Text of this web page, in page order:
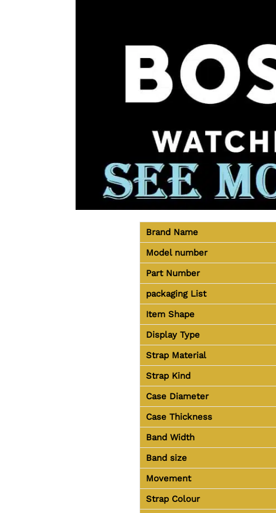
Brand Name
Model number
Part Number
packaging List
Item Shape
Display Type
Strap Material
Strap Kind
Case Diameter
Case Thickness
Band Width
Band size
Movement
Strap Colour